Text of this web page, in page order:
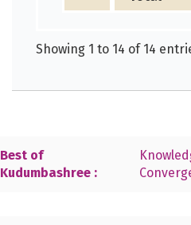
Showing 1 to 14 of 14
Best of
Kudumbashree :